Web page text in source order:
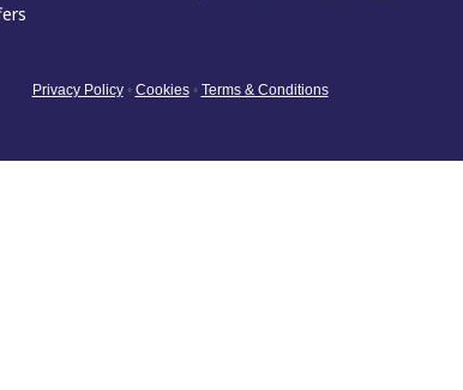
Privacy Policy • Cookies • Terms & Conditions